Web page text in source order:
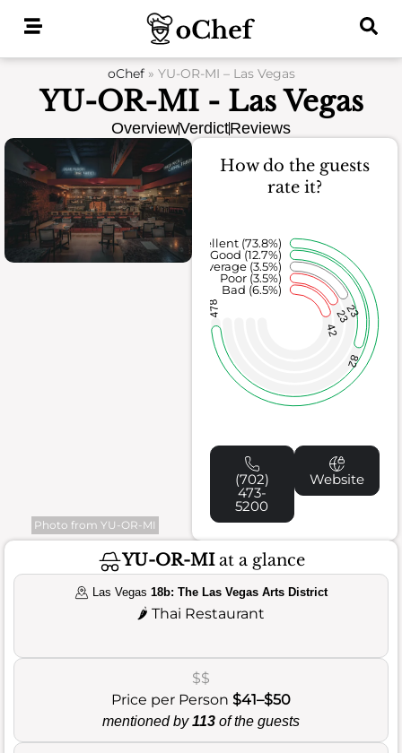
oChef» YU-OR-MI – Las Vegas
YU-OR-MI - Las Vegas
OverviewVerdictReviews
Photo from YU-OR-MI
How do the guests
rate it?
42
2323
82
478
Bad (6.5%)
Poor (3.5%)
Average (3.5%)
Good (12.7%)
Excellent (73.8%)
(702)
473-
5200
Website
YU-OR-MIat a glance
Las Vegas18b: The Las Vegas Arts District
🌶️ Thai Restaurant
$$
Price per Person $41–$50
mentioned by113 of the guests